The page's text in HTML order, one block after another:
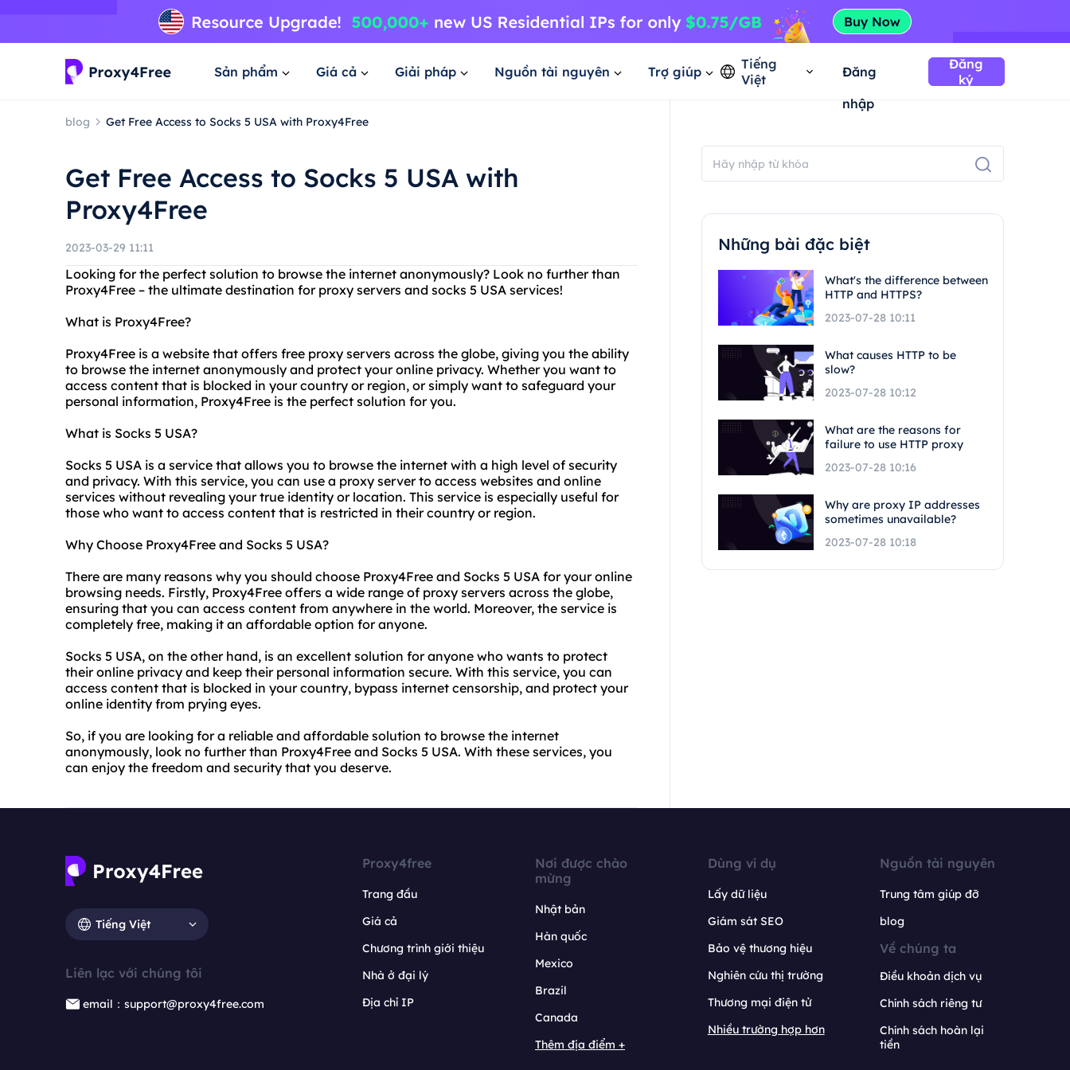
Sản phẩm Giá cả Giải pháp Nguồn tài nguyên Trợ giúp
Tiếng
Việt
Đăng
nhập
Đăng
ký
blog Get Free Access to Socks 5 USA with Proxy4Free
Get Free Access to Socks 5 USA with
Proxy4Free
2023-03-29 11:11
Looking for the perfect solution to browse the internet anonymously? Look no further than
Proxy4Free – the ultimate destination for proxy servers and socks 5 USA services!
What is Proxy4Free?
Proxy4Free is a website that offers free proxy servers across the globe, giving you the ability
to browse the internet anonymously and protect your online privacy. Whether you want to
access content that is blocked in your country or region, or simply want to safeguard your
personal information, Proxy4Free is the perfect solution for you.
What is Socks 5 USA?
Socks 5 USA is a service that allows you to browse the internet with a high level of security
and privacy. With this service, you can use a proxy server to access websites and online
services without revealing your true identity or location. This service is especially useful for
those who want to access content that is restricted in their country or region.
Why Choose Proxy4Free and Socks 5 USA?
There are many reasons why you should choose Proxy4Free and Socks 5 USA for your online
browsing needs. Firstly, Proxy4Free offers a wide range of proxy servers across the globe,
ensuring that you can access content from anywhere in the world. Moreover, the service is
completely free, making it an affordable option for anyone.
Socks 5 USA, on the other hand, is an excellent solution for anyone who wants to protect
their online privacy and keep their personal information secure. With this service, you can
access content that is blocked in your country, bypass internet censorship, and protect your
online identity from prying eyes.
So, if you are looking for a reliable and affordable solution to browse the internet
anonymously, look no further than Proxy4Free and Socks 5 USA. With these services, you
can enjoy the freedom and security that you deserve.
Những bài đặc biệt
What's the difference between
HTTP and HTTPS?
2023-07-28 10:11
What causes HTTP to be
slow?
2023-07-28 10:12
What are the reasons for
failure to use HTTP proxy
2023-07-28 10:16
Why are proxy IP addresses
sometimes unavailable?
2023-07-28 10:18
Tiếng Việt
Liên lạc với chúng tôi
email：support@proxy4free.com
Proxy4free
Trang đầu
Giá cả
Chương trình giới thiệu
Nhà ở đại lý
Địa chỉ IP
Nơi được chào
mừng
Nhật bản
Hàn quốc
Mexico
Brazil
Canada
Thêm địa điểm +
Dùng ví dụ
Lấy dữ liệu
Giám sát SEO
Bảo vệ thương hiệu
Nghiên cứu thị trường
Thương mại điện tử
Nhiều trường hợp hơn
Nguồn tài nguyên
Trung tâm giúp đỡ
blog
Về chúng ta
Điều khoản dịch vụ
Chính sách riêng tư
Chính sách hoàn lại
tiền